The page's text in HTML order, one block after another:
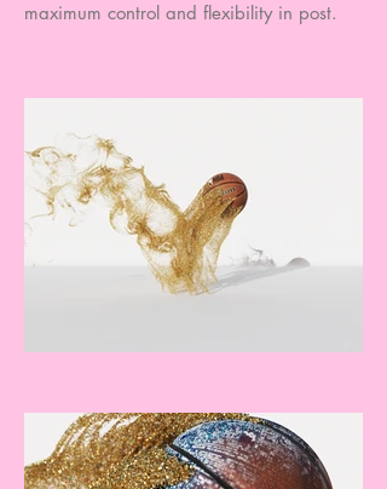
maximum control and flexibility in post.